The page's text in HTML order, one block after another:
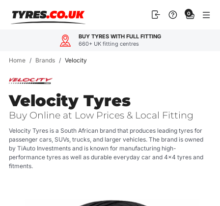
BUY TYRES WITH FULL FITTING
660+ UK fitting centres
content
0
Home / Brands / Velocity
Velocity Tyres
Buy Online at Low Prices & Local Fitting
Velocity Tyres is a South African brand that produces leading tyres for
passenger cars, SUVs, trucks, and larger vehicles. The brand is owned
by TiAuto Investments and is known for manufacturing high-
performance tyres as well as durable everyday car and 4x4 tyres and
fitments.